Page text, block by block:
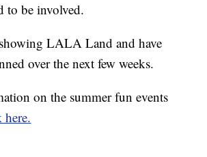
to be involved.
LALA Land and have
over the next few weeks.
on the summer fun events
here.